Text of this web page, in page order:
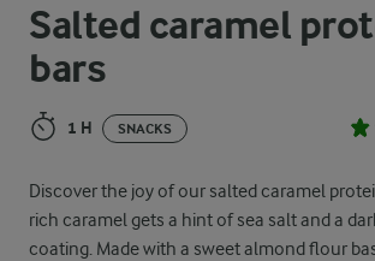
Salted caramel
bars
1 H SNACKS
Discover the joy of our salted caramel
rich caramel gets a hint of sea salt and a
coating. Made with a sweet almond flour